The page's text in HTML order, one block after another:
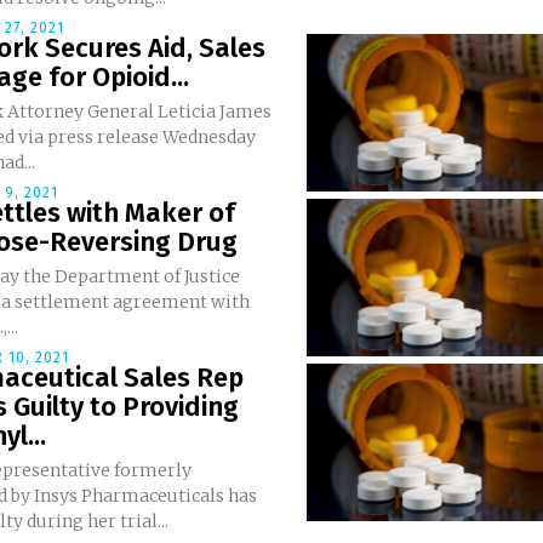
27, 2021
Secures Aid, Sales
for Opioid...
Attorney General Leticia James
via press release Wednesday
9, 2021
with Maker of
Reversing Drug
the Department of Justice
settlement agreement with
10, 2021
Sales Rep
Guilty to Providing
formerly
by Insys Pharmaceuticals has
during her trial...